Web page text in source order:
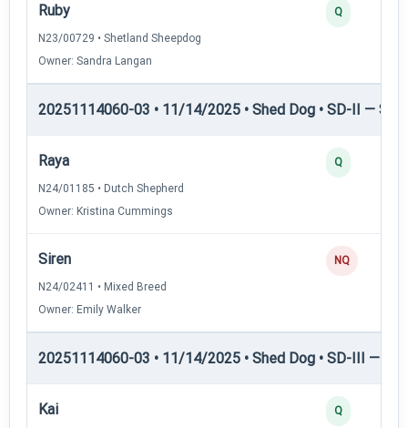
Ruby
N23/00729 • Shetland Sheepdog
Owner: Sandra Langan
Q
20251114060-03 • 11/14/2025 • Shed Dog • SD-II —
Raya
N24/01185 • Dutch Shepherd
Owner: Kristina Cummings
Q
Siren
N24/02411 • Mixed Breed
Owner: Emily Walker
NQ
20251114060-03 • 11/14/2025 • Shed Dog • SD-III —
Kai Q